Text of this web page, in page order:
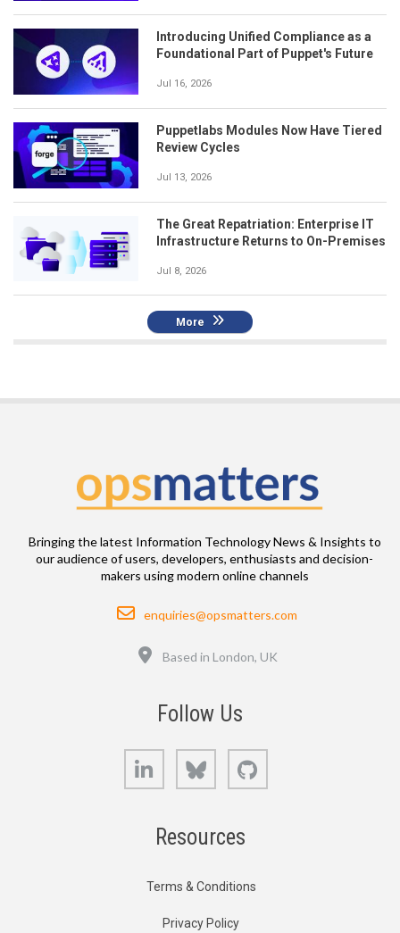
Introducing Unified Compliance as a
Foundational Part of Puppet's Future
Jul 16, 2026
Puppetlabs Modules Now Have Tiered
Review Cycles
Jul 13, 2026
The Great Repatriation: Enterprise IT
Infrastructure Returns to On-Premises
Jul 8, 2026
More
Bringing the latest Information Technology News & Insights to
our audience of users, developers, enthusiasts and decision-
makers using modern online channels
Email
enquiries@opsmatters.com
Based in London, UK
Follow Us
LinkedIn Bluesky
Resources
Terms & Conditions
Privacy Policy